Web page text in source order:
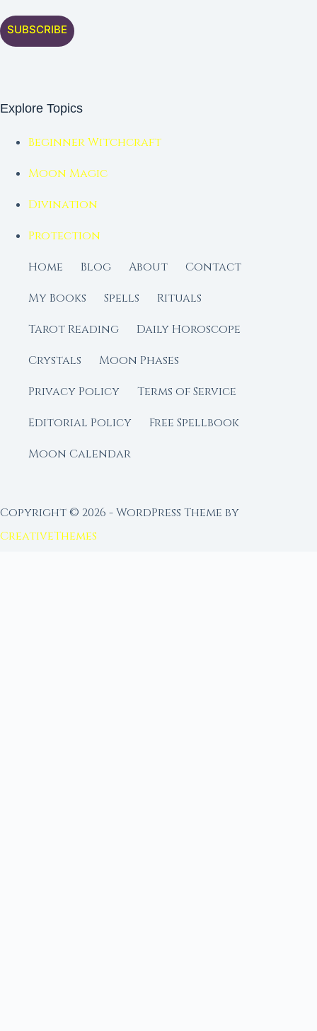
SUBSCRIBE
Explore Topics
Beginner Witchcraft
Moon Magic
Divination
Protection
Home
Blog About
Contact
My Books
Spells
Rituals
Tarot Reading
Daily Horoscope
Crystals
Moon Phases
Privacy Policy
Terms of Service
Editorial Policy
Free Spellbook
Moon Calendar
Copyright © 2026 - WordPress Theme by
CreativeThemes